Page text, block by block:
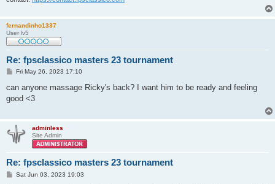
fernandinho1337
User lv5
Re: fpsclassico masters 23 tournament
P
s
Fri May 26, 2023 17:10
can anyone massage Ricky's back? I want him to be ready and feeling
good <3
adminless
Site Admin
Re: fpsclassico masters 23 tournament
PSat Jun 03, 2023 19:03